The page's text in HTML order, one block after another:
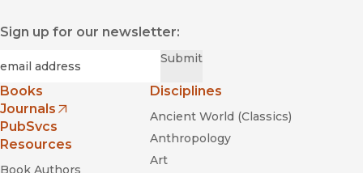
Sign up for our newsletter:
Submit
Books
Journals
(opens in new window)
PubSvcs
Resources
Book Authors
Disciplines
Ancient World (Classics)
Anthropology
Art